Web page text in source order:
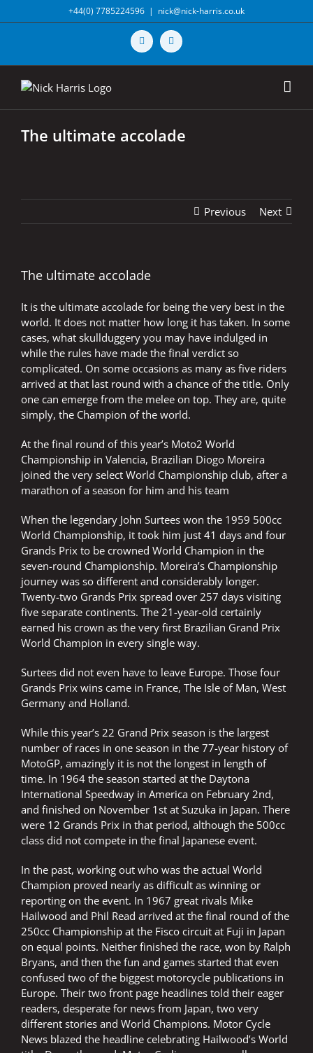
to
+44(0) 7785224596 | nick@nick-harris.co.uk
Vimeo X
The ultimate accolade
Previous Next
The ultimate accolade
It is the ultimate accolade for being the very best in the
world. It does not matter how long it has taken. In some
cases, what skullduggery you may have indulged in
while the rules have made the final verdict so
complicated. On some occasions as many as five riders
arrived at that last round with a chance of the title. Only
one can emerge from the melee on top. They are, quite
simply, the Champion of the world.
At the final round of this year’s Moto2 World
Championship in Valencia, Brazilian Diogo Moreira
joined the very select World Championship club, after a
marathon of a season for him and his team
When the legendary John Surtees won the 1959 500cc
World Championship, it took him just 41 days and four
Grands Prix to be crowned World Champion in the
seven-round Championship. Moreira’s Championship
journey was so different and considerably longer.
Twenty-two Grands Prix spread over 257 days visiting
five separate continents. The 21-year-old certainly
earned his crown as the very first Brazilian Grand Prix
World Champion in every single way.
Surtees did not even have to leave Europe. Those four
Grands Prix wins came in France, The Isle of Man, West
Germany and Holland.
While this year’s 22 Grand Prix season is the largest
number of races in one season in the 77-year history of
MotoGP, amazingly it is not the longest in length of
time. In 1964 the season started at the Daytona
International Speedway in America on February 2nd,
and finished on November 1st at Suzuka in Japan. There
were 12 Grands Prix in that period, although the 500cc
class did not compete in the final Japanese event.
In the past, working out who was the actual World
Champion proved nearly as difficult as winning or
reporting on the event. In 1967 great rivals Mike
Hailwood and Phil Read arrived at the final round of the
250cc Championship at the Fisco circuit at Fuji in Japan
on equal points. Neither finished the race, won by Ralph
Bryans, and then the fun and games started that even
confused two of the biggest motorcycle publications in
Europe. Their two front page headlines told their eager
readers, desperate for news from Japan, two very
different stories and World Champions. Motor Cycle
News blazed the headline celebrating Hailwood’s World